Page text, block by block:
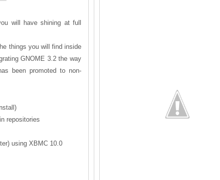
will have shining at full
things you will find inside
GNOME 3.2 the way
been promoted to non-
repositories
using XBMC 10.0